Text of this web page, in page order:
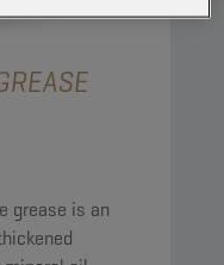
grease is an